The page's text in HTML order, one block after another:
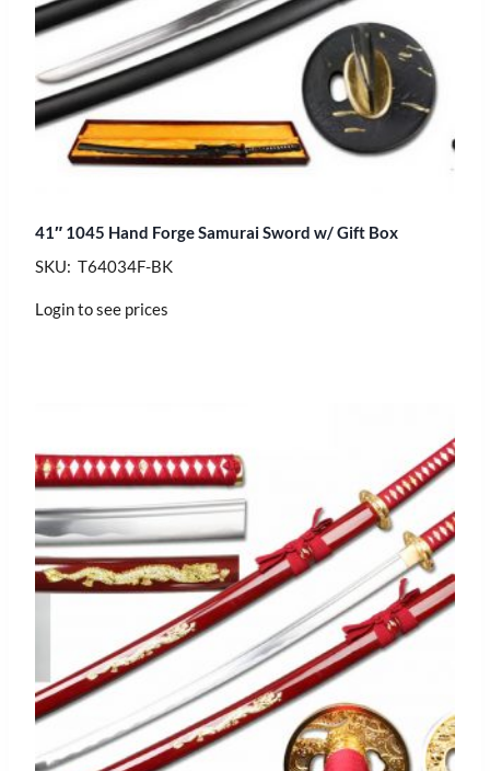
41″ 1045 Hand Forge Samurai Sword w/ Gift Box
SKU: T64034F-BK
Login to see prices